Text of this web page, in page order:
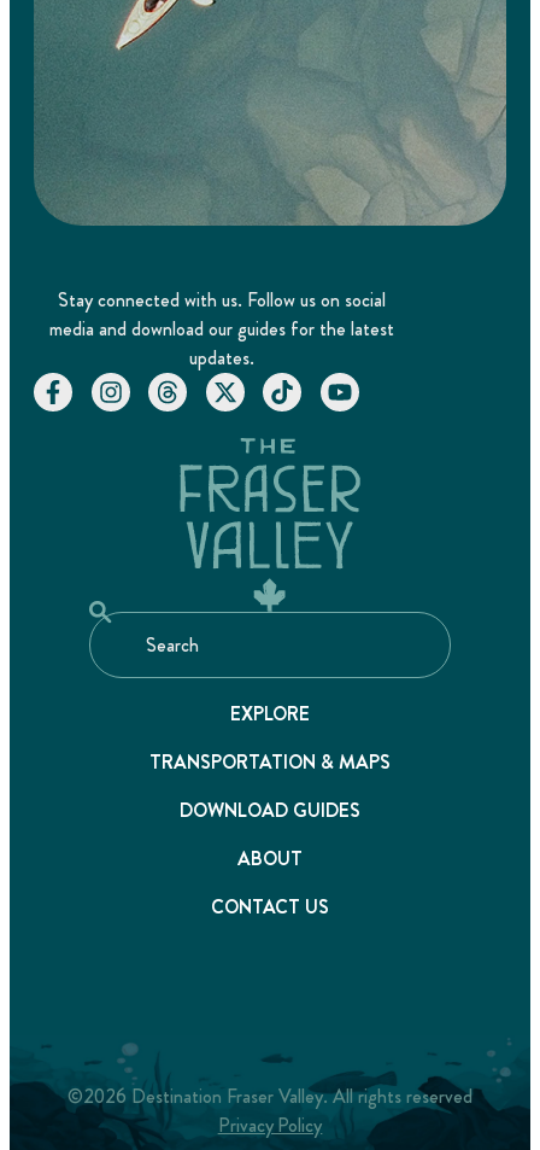
Stay connected with us. Follow us on social
media and download our guides for the latest
updates.
EXPLORE
TRANSPORTATION & MAPS
DOWNLOAD GUIDES
ABOUT
CONTACT US
©2026 Destination Fraser Valley. All rights reserved
Privacy Policy